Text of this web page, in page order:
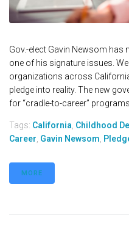
Gov.-elect Gavin Newsom has
one of his signature issues.
organizations across
pledge into reality. The new
for “cradle-to-career” programs
Tags: California Childhood
Career Gavin Newsom
MORE